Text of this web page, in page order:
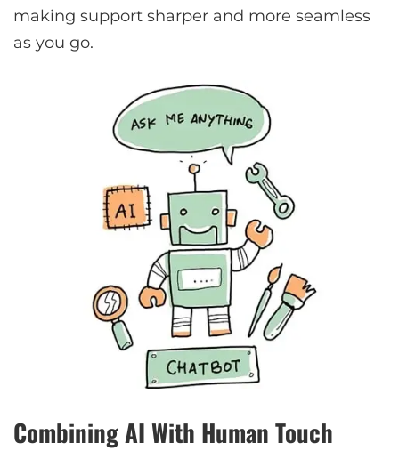
making support sharper and more seamless
as you go.
Combining AI With Human Touch